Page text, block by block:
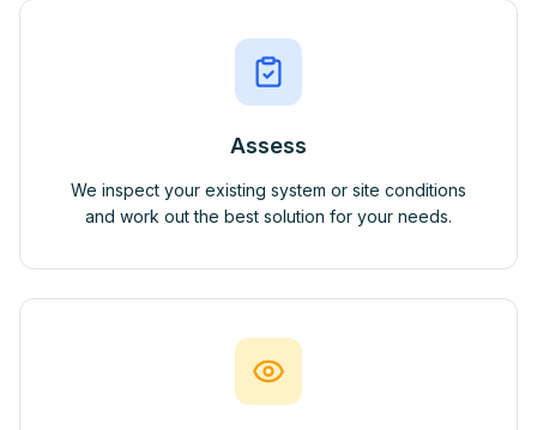
Assess
We inspect your existing system or site conditions
and work out the best solution for your needs.